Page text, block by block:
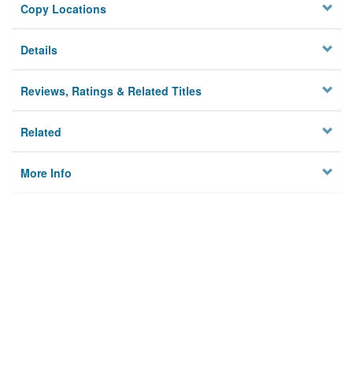
Copy Locations
Details
Reviews, Ratings & Related Titles
Related
More Info